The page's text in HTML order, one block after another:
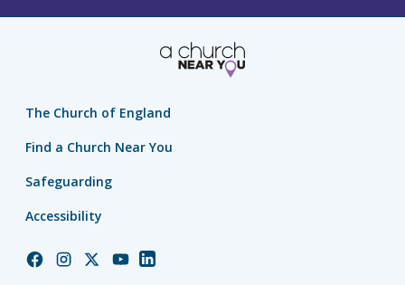
The Church of England
Find a Church Near You
Safeguarding
Accessibility
ChurchChurchChurchChurchChurch